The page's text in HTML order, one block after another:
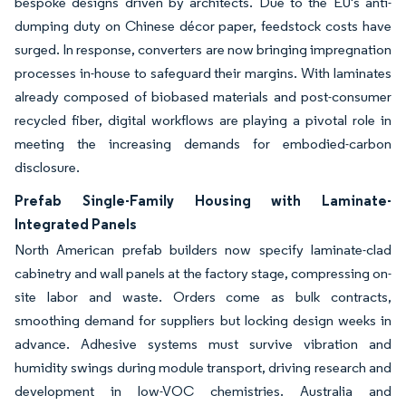
dumping duty on Chinese décor paper, feedstock costs have
surged. In response, converters are now bringing impregnation
processes in-house to safeguard their margins. With laminates
already composed of biobased materials and post-consumer
recycled fiber, digital workflows are playing a pivotal role in
meeting the increasing demands for embodied-carbon
disclosure.
Prefab Single-Family Housing with Laminate-
Integrated Panels
North American prefab builders now specify laminate-clad
cabinetry and wall panels at the factory stage, compressing on-
site labor and waste. Orders come as bulk contracts,
smoothing demand for suppliers but locking design weeks in
advance. Adhesive systems must survive vibration and
humidity swings during module transport, driving research and
development in low-VOC chemistries. Australia and